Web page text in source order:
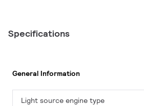
Specifications
General Information
Light source engine type